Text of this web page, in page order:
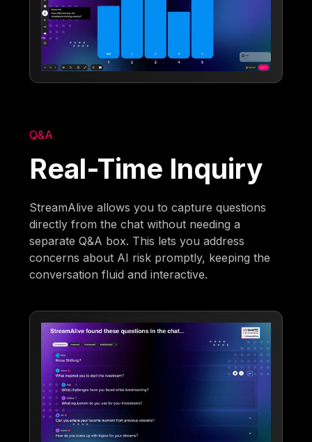
Q&A
Real-Time Inquiry
StreamAlive allows you to capture questions
directly from the chat without needing a
separate Q&A box. This lets you address
concerns about AI risk promptly, keeping the
conversation fluid and interactive.